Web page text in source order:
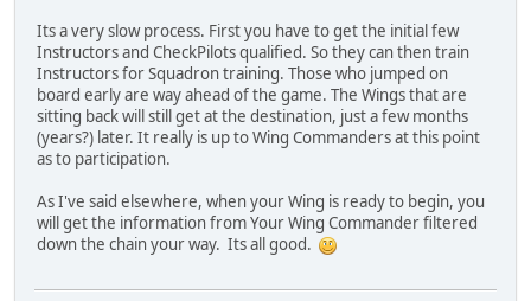
Its a very slow process. First you have to get the initial few
Instructors and CheckPilots qualified. So they can then train
Instructors for Squadron training. Those who jumped on
board early are way ahead of the game. The Wings that are
sitting back will still get at the destination, just a few months
(years?) later. It really is up to Wing Commanders at this point
as to participation.
As I've said elsewhere, when your Wing is ready to begin, you
will get the information from Your Wing Commander filtered
down the chain your way. Its all good.